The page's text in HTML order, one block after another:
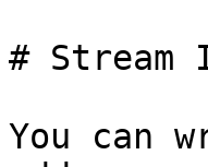
# Stream
You can